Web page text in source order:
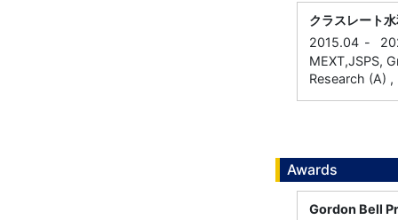
クラスレート
2015.04 -
MEXT,JSPS,
Research (A)
Awards
Gordon Bell